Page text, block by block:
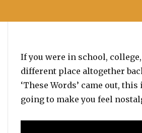
If you were in school,
different place altogether
‘These Words’ came out,
going to make you feel